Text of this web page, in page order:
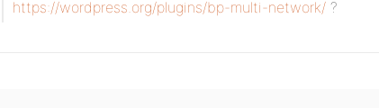
https://wordpress.org/plugins/bp-multi-network/ ?